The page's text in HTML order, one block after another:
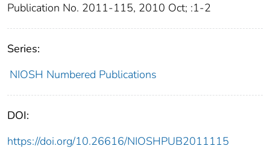
Publication No. 2011-115, 2010 Oct; :1-2
Series:
NIOSH Numbered Publications
DOI:
https://doi.org/10.26616/NIOSHPUB2011115